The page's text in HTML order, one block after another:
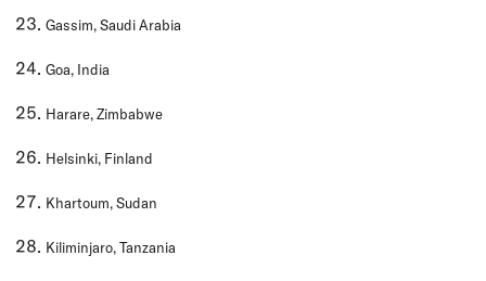
Gassim, Saudi Arabia
Goa, India
Harare, Zimbabwe
Helsinki, Finland
Khartoum, Sudan
Kiliminjaro, Tanzania